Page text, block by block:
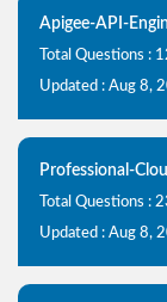
Apigee-API-
Total Questions :
Updated : Aug 8,
Professional-
Total Questions :
Updated : Aug 8,